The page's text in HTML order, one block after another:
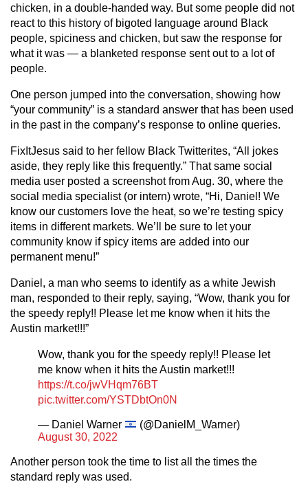
chicken, in a double-handed way. But some people did not
react to this history of bigoted language around Black
people, spiciness and chicken, but saw the response for
what it was — a blanketed response sent out to a lot of
people.
One person jumped into the conversation, showing how
“your community” is a standard answer that has been used
in the past in the company’s response to online queries.
FixItJesus said to her fellow Black Twitterites, “All jokes
aside, they reply like this frequently.” That same social
media user posted a screenshot from Aug. 30, where the
social media specialist (or intern) wrote, “Hi, Daniel! We
know our customers love the heat, so we’re testing spicy
items in different markets. We’ll be sure to let your
community know if spicy items are added into our
permanent menu!”
Daniel, a man who seems to identify as a white Jewish
man, responded to their reply, saying, “Wow, thank you for
the speedy reply!! Please let me know when it hits the
Austin market!!!”
Wow, thank you for the speedy reply!! Please let
me know when it hits the Austin market!!!
https://t.co/jwVHqm76BT
pic.twitter.com/YSTDbtOn0N
— Daniel Warner
(@DanielM_Warner)
August 30, 2022
Another person took the time to list all the times the
standard reply was used.